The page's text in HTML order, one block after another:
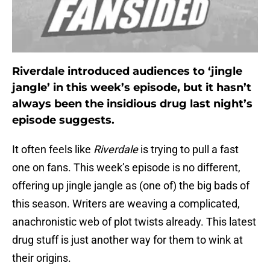
Riverdale introduced audiences to ‘jingle
jangle’ in this week’s episode, but it hasn’t
always been the insidious drug last night’s
episode suggests.
It often feels like Riverdaleis trying to pull a fast
one on fans. This week’s episode is no different,
offering up jingle jangle as (one of) the big bads of
this season. Writers are weaving a complicated,
anachronistic web of plot twists already. This latest
drug stuff is just another way for them to wink at
their origins.